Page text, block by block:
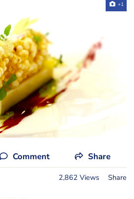
+1
Comment Share
2,862 Views Share